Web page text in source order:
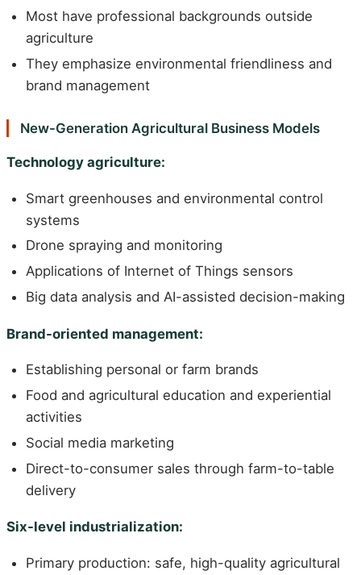
Most have professional backgrounds outside
agriculture
They emphasize environmental friendliness and
brand management
New-Generation Agricultural Business Models
Technology agriculture:
Smart greenhouses and environmental control
systems
Drone spraying and monitoring
Applications of Internet of Things sensors
Big data analysis and AI-assisted decision-making
Brand-oriented management:
Establishing personal or farm brands
Food and agricultural education and experiential
activities
Social media marketing
Direct-to-consumer sales through farm-to-table
delivery
Six-level industrialization:
Primary production: safe, high-quality agricultural